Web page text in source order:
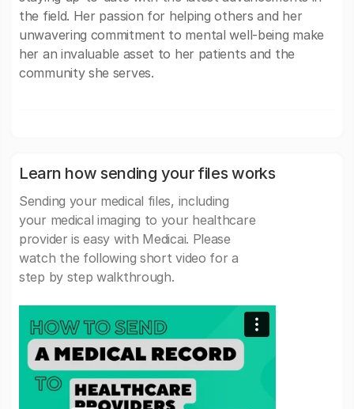
the field. Her passion for helping others and her
unwavering commitment to mental well-being make
her an invaluable asset to her patients and the
community she serves.
Learn how sending your files works
Sending your medical files, including
your medical imaging to your healthcare
provider is easy with Medicai. Please
watch the following short video for a
step by step walkthrough.